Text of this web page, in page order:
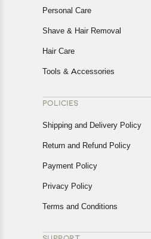
Personal Care
Shave & Hair Removal
Hair Care
Tools & Accessories
POLICIES
Shipping and Delivery Policy
Return and Refund Policy
Payment Policy
Privacy Policy
Terms and Conditions